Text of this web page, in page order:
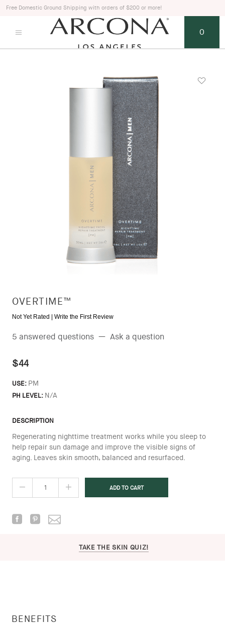
Free Domestic Ground Shipping with orders of $200 or more!
0
OVERTIME™
Not Yet Rated | Write the First Review
5 answered questions — Ask a question
$44
USE: PM
PH LEVEL: N/A
DESCRIPTION
Regenerating nighttime treatment works while you sleep to
help repair sun damage and improve the visible signs of
aging. Leaves skin smooth, balanced and resurfaced.
TAKE THE SKIN QUIZ!
BENEFITS